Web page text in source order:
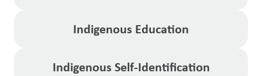
Indigenous Education
Indigenous Self-Identification